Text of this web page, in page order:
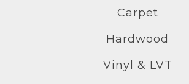
Carpet
Hardwood
Vinyl & LVT